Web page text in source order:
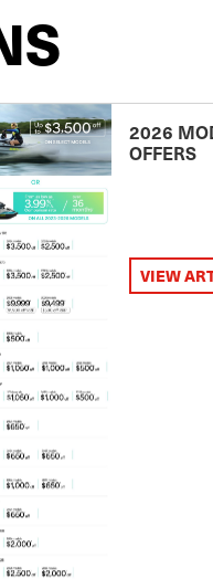
2026
OFFERS
VIEW